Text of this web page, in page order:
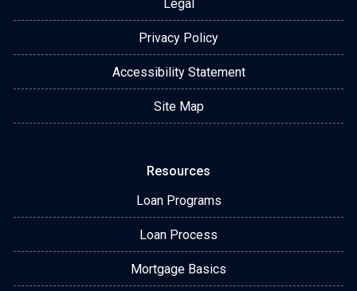
Legal
Privacy Policy
Accessibility Statement
Site Map
Resources
Loan Programs
Loan Process
Mortgage Basics